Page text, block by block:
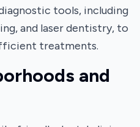
tools, including
and laser dentistry, to
treatments.
and